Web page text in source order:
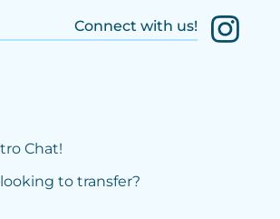
Connect with us!
Chat!
to transfer?